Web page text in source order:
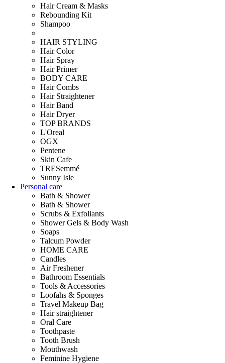
Hair Cream & Masks
Rebounding Kit
Shampoo
HAIR STYLING
Hair Color
Hair Spray
Hair Primer
BODY CARE
Hair Combs
Hair Straightener
Hair Band
Hair Dryer
TOP BRANDS
L'Oreal
OGX
Pentene
Skin Cafe
TRESemmé
Sunny Isle
Personal care
Bath & Shower
Bath & Shower
Scrubs & Exfoliants
Shower Gels & Body Wash
Soaps
Talcum Powder
HOME CARE
Candles
Air Freshener
Bathroom Essentials
Tools & Accessories
Loofahs & Sponges
Travel Makeup Bag
Hair straightener
Oral Care
Toothpaste
Tooth Brush
Mouthwash
Feminine Hygiene